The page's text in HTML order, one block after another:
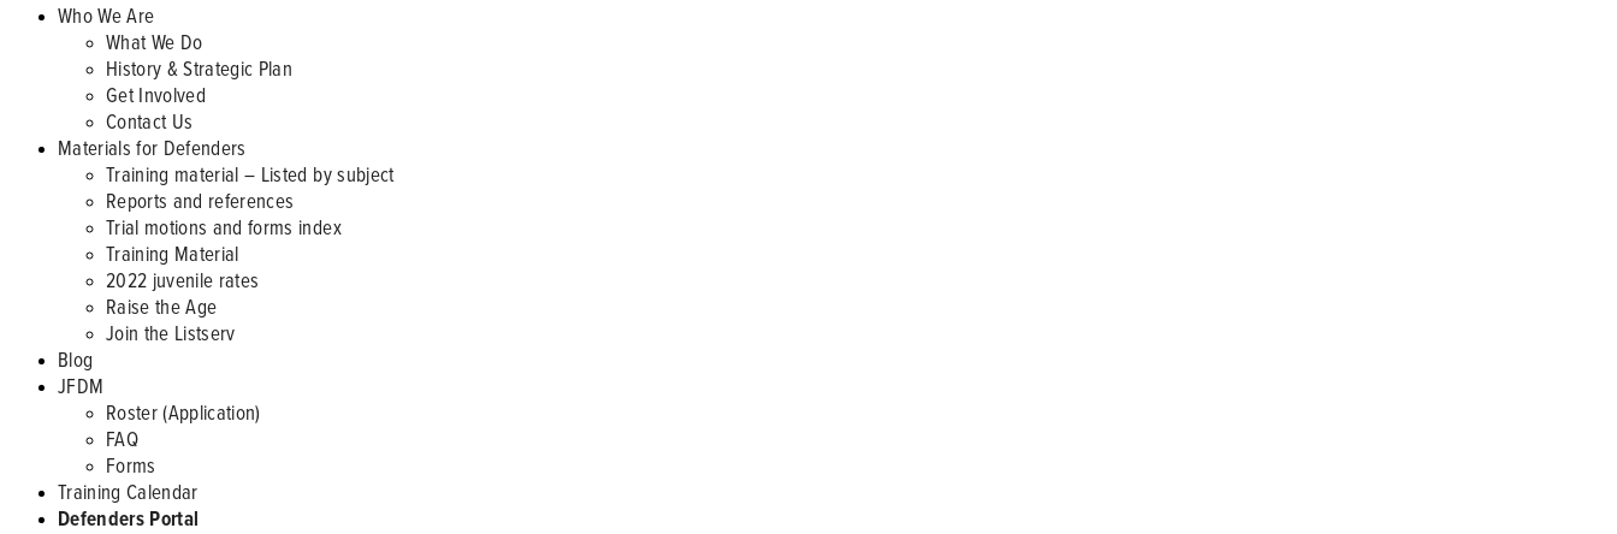
Who We Are
What We Do
History & Strategic Plan
Get Involved
Contact Us
Materials for Defenders
Training material – Listed by subject
Reports and references
Trial motions and forms index
Training Material
2022 juvenile rates
Raise the Age
Join the Listserv
Blog
JFDM
Roster (Application)
FAQ
Forms
Training Calendar
Defenders Portal